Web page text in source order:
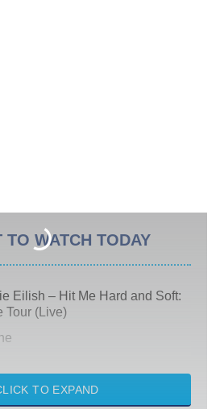
TO WATCH TODAY
Eilish – Hit Me Hard and Soft:
Tour (Live)
With the Walter Boys
TO EXPAND